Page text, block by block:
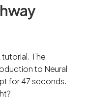
tutorial. The
to Neural
for 47 seconds.